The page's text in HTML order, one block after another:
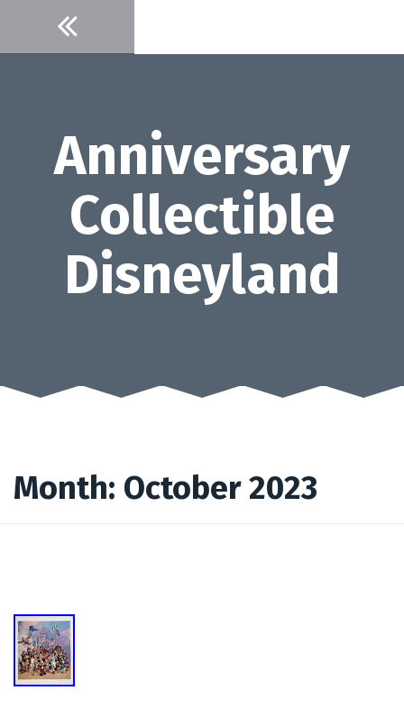
content
Anniversary
Collectible
Disneyland
Month: October 2023